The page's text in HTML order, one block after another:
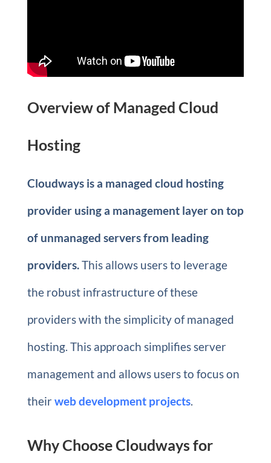
Overview of Managed Cloud
Hosting
Cloudways is a managed cloud hosting
provider using a management layer on top
of unmanaged servers from leading
providers.This allows users to leverage
the robust infrastructure of these
providers with the simplicity of managed
hosting. This approach simplifies server
management and allows users to focus on
theirweb development projects.
Why Choose Cloudways for